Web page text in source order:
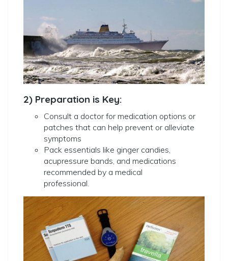
2) Preparation is Key:
Consult a doctor for medication options or
patches that can help prevent or alleviate
symptoms
Pack essentials like ginger candies,
acupressure bands, and medications
recommended by a medical
professional.